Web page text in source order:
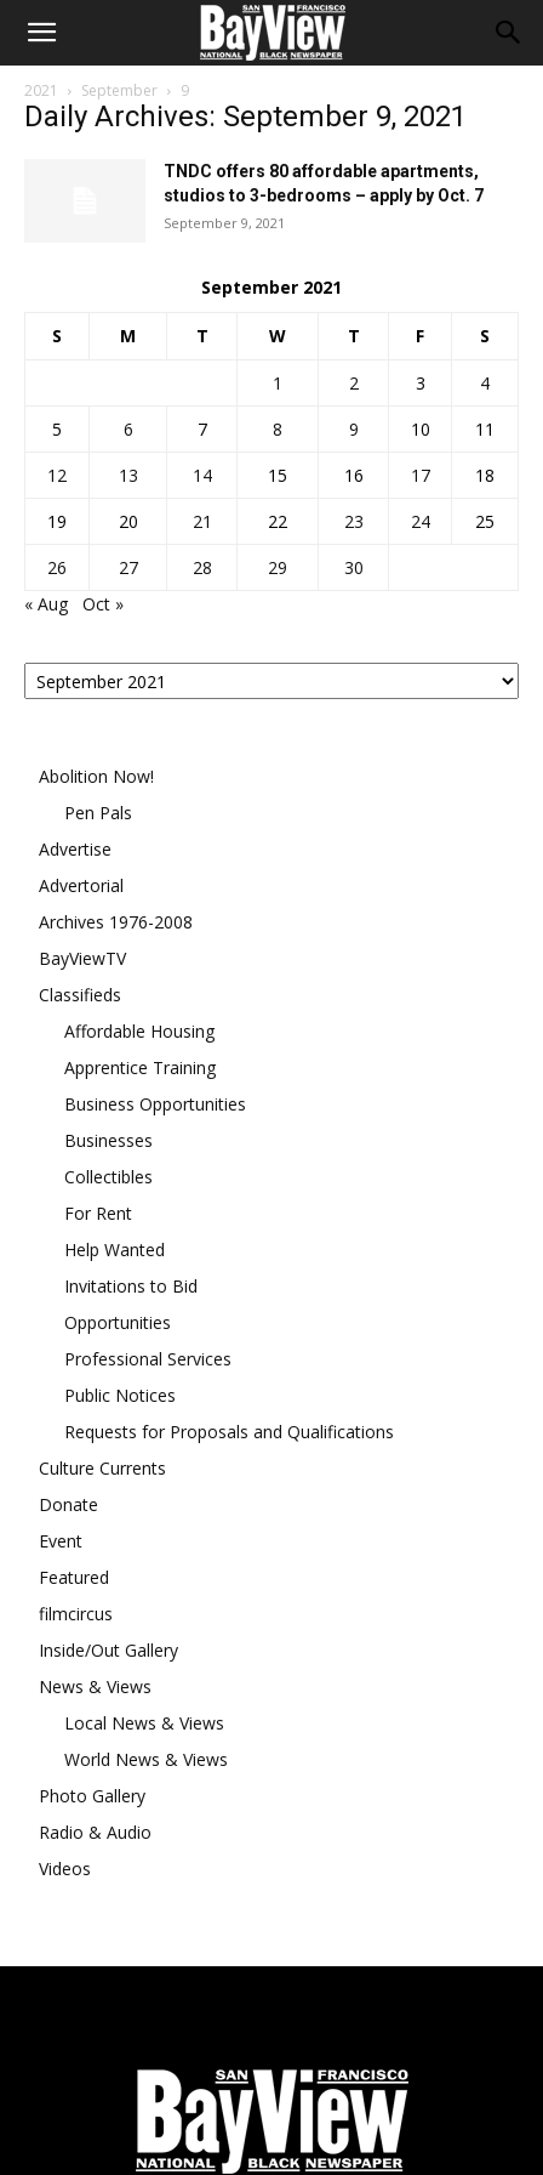
2021 September 9
Daily Archives: September 9, 2021
TNDC offers 80 affordable apartments,
studios to 3-bedrooms – apply by Oct. 7
September 9, 2021
September 2021
S M T W T F S
1 2 3
4
5
6 7 8 9 10
11
12
13 14 15 16 17
18
19
20 21 22 23 24
25
26
27 28 29
30
« Aug
Oct »
Posts
By
Abolition Now!
Pen Pals
Advertise
Advertorial
Archives 1976-2008
BayViewTV
Classifieds
Affordable Housing
Apprentice Training
Business Opportunities
Businesses
Collectibles
For Rent
Help Wanted
Invitations to Bid
Opportunities
Professional Services
Public Notices
Requests for Proposals and Qualifications
Culture Currents
Donate
Event
Featured
filmcircus
Inside/Out Gallery
News & Views
Local News & Views
World News & Views
Photo Gallery
Radio & Audio
Videos